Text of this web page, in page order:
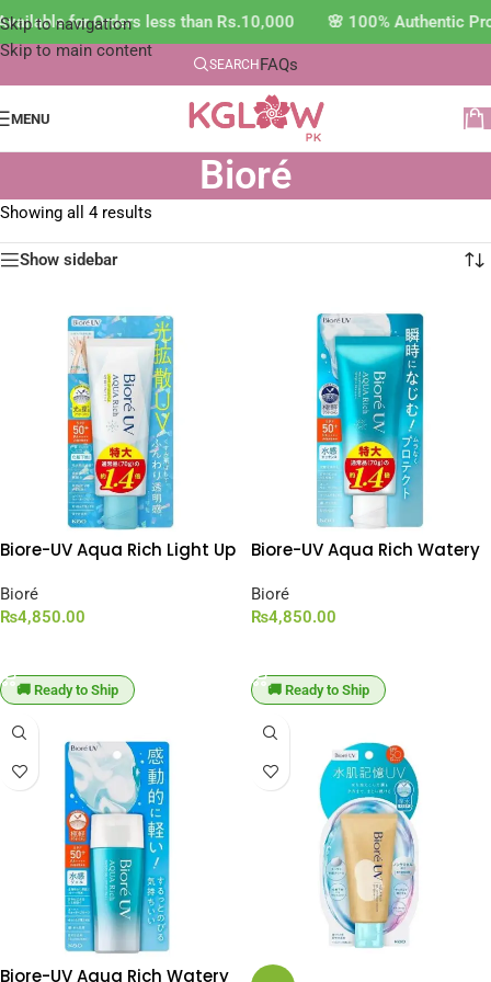
Skip to navigation
Skip to main content
for Orders less than Rs.10,000 🌸 100% Authentic
SEARCH FAQs
MENU
Bioré
Showing all 4 results
Show sidebar
Biore-UV Aqua Rich Light Up
[100g Large Capacity]
Bioré
₨4,850.00
🚚 Ready to Ship
Biore-UV Aqua Rich Watery
[100g Large Capacity]
Bioré
₨4,850.00
🚚 Ready to Ship
Biore-UV Aqua Rich Watery